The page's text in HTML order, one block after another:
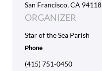
San Francisco, CA 94118
ORGANIZER
Star of the Sea Parish
Phone
(415) 751-0450